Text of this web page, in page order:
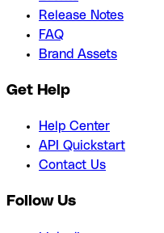
Release Notes
FAQ
Brand Assets
Get Help
Help Center
API Quickstart
Contact Us
Follow Us